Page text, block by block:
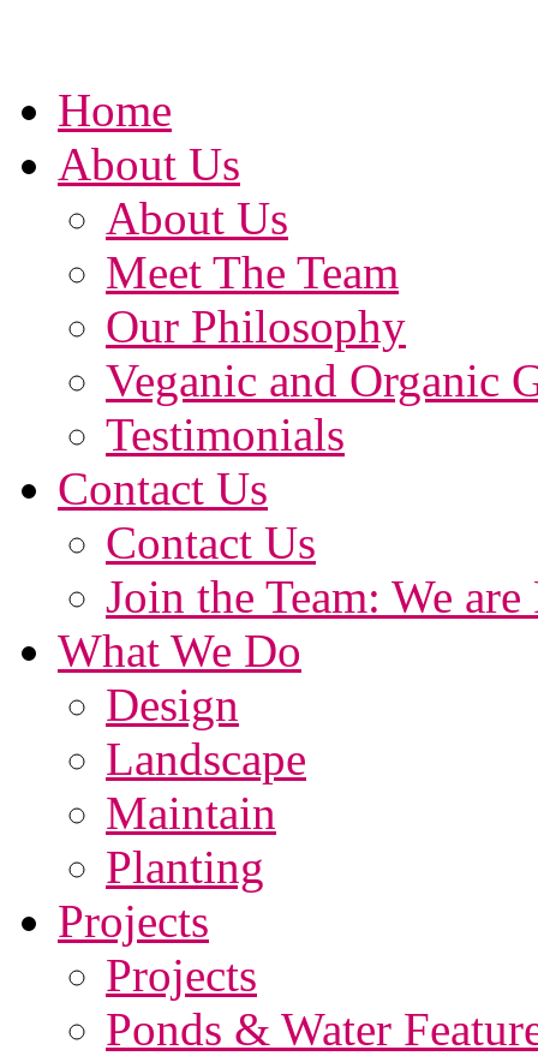
Home
About Us
About Us
Meet The Team
Our Philosophy
Veganic and Organic
Testimonials
Contact Us
Contact Us
Join the Team: We
What We Do
Design
Landscape
Maintain
Planting
Projects
Projects
Ponds & Water